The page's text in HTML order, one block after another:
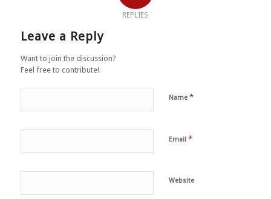
REPLIES
Leave a Reply
Want to join the discussion?
Feel free to contribute!
Name *
Email *
Website